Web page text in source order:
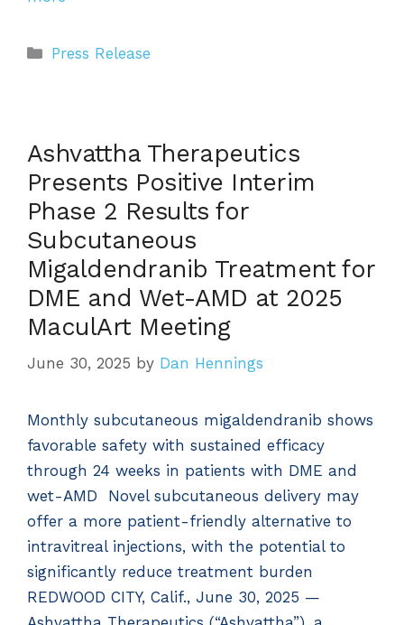
Categories
Press Release
Ashvattha Therapeutics
Presents Positive Interim
Phase 2 Results for
Subcutaneous
Migaldendranib Treatment for
DME and Wet-AMD at 2025
MaculArt Meeting
June 30, 2025 by Dan Hennings
Monthly subcutaneous migaldendranib shows
favorable safety with sustained efficacy
through 24 weeks in patients with DME and
wet-AMD Novel subcutaneous delivery may
offer a more patient-friendly alternative to
intravitreal injections, with the potential to
significantly reduce treatment burden
REDWOOD CITY, Calif., June 30, 2025 —